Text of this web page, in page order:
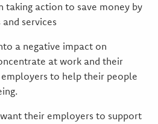
taking action to save money by
services
a negative impact on
at work and their
to help their people
their employers to support